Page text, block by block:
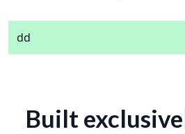
dd
Built